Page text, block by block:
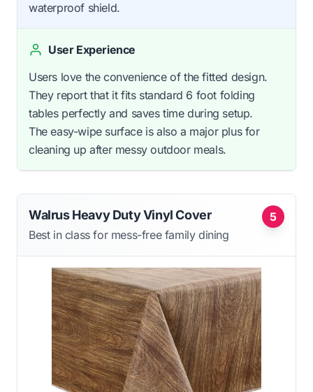
waterproof shield.
User Experience
Users love the convenience of the fitted design.
They report that it fits standard 6 foot folding
tables perfectly and saves time during setup.
The easy-wipe surface is also a major plus for
cleaning up after messy outdoor meals.
5
Walrus Heavy Duty Vinyl Cover
Best in class for mess-free family dining